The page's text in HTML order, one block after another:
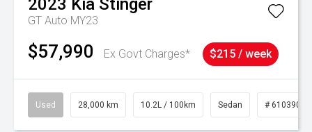
2023 Kia Stinger
GT Auto MY23
$57,990 Ex Govt Charges* $215 / week
Used 28,000 km 10.2L / 100km Sedan # 61039095